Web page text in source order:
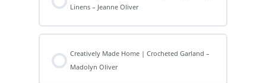
Linens – Jeanne Oliver
Creatively Made Home | Crocheted Garland –
Madolyn Oliver